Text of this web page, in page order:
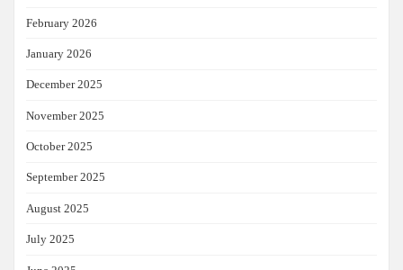
February 2026
January 2026
December 2025
November 2025
October 2025
September 2025
August 2025
July 2025